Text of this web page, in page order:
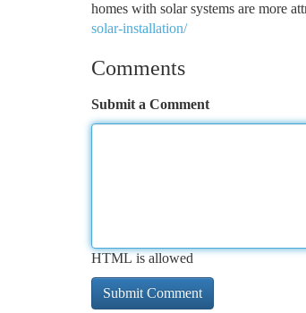
homes with solar systems are more
solar-installation/
Comments
Submit a Comment
HTML is allowed